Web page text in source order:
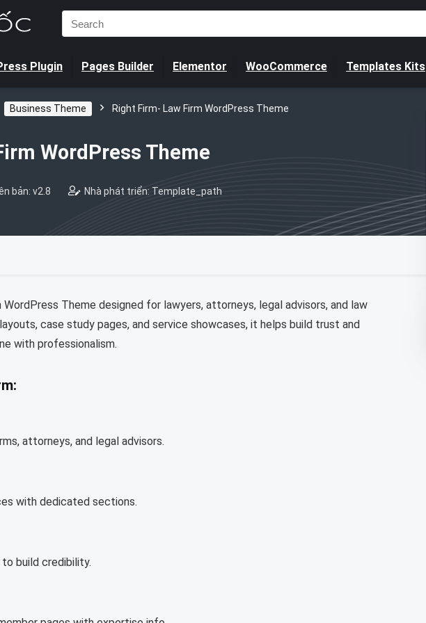
Search
for:
Plugin Pages Builder Elementor WooCommerce Templates Kits
Business Theme Right Firm- Law Firm WordPress Theme
WordPress Theme
bản: v2.8 Nhà phát triển: Template_path
WordPress Theme designed for lawyers, attorneys, legal advisors, and law
case study pages, and service showcases, it helps build trust and
with professionalism.
attorneys, and legal advisors.
with dedicated sections.
build credibility.